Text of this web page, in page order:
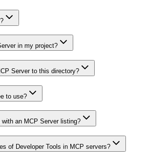
in my project?
Server to this directory?
to use?
an MCP Server listing?
of Developer Tools in MCP servers?